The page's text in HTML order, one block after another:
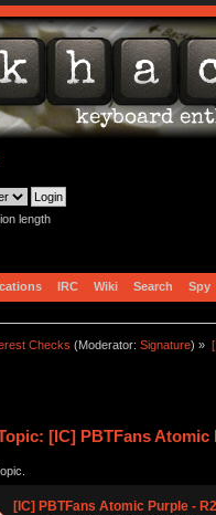
length
IRC Wiki Search Spy
Checks (Moderator:Signature) »
[IC] PBTFans
[IC] PBTFans Atomic Purple -